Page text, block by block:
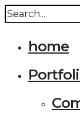
home